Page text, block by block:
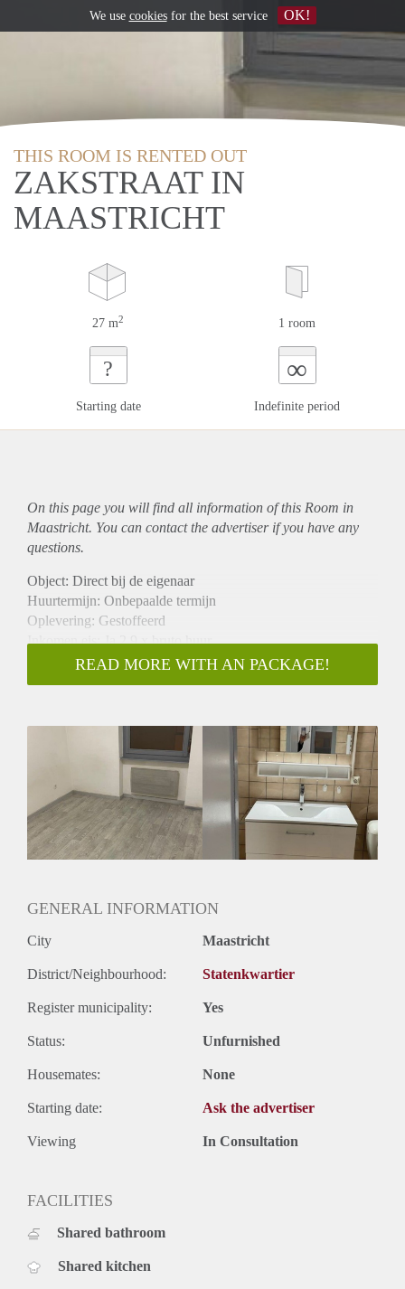
THIS ROOM IS RENTED OUT
ZAKSTRAAT IN
MAASTRICHT
27 m2 1 room
?
Starting date
∞
Indefinite period
On this page you will find all information of this Room in
Maastricht. You can contact the advertiser if you have any
questions.
Object: Direct bij de eigenaar
Huurtermijn: Onbepaalde termijn
Oplevering: Gestoffeerd
Inkomen eis: Ja 2,9 x bruto huur
Garantiestelling mogelijk: Ja
Borg: 1 maand
Gedeelde Douche: Nee
Gedeelde woonkamer: Nee
Huisgenoten: Nee
Geslacht huisgenoten: N.v.t.
READ MORE WITH AN PACKAGE!
GENERAL INFORMATION
City Maastricht
District/Neighbourhood: Statenkwartier
Register municipality: Yes
Status: Unfurnished
Housemates: None
Starting date: Ask the advertiser
Viewing In Consultation
FACILITIES
Shared bathroom
Shared kitchen
We use cookiesfor the best service OK!